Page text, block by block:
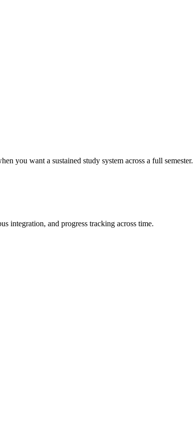
you want a sustained study system across a full semester.
integration, and progress tracking across time.